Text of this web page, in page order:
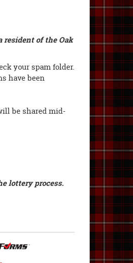
resident of the Oak
your spam folder.
have been
be shared mid-
lottery process.